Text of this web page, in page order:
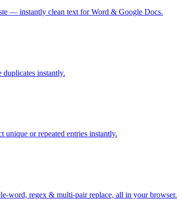
— instantly clean text for Word & Google Docs.
instantly.
or repeated entries instantly.
word, regex & multi-pair replace, all in your browser.